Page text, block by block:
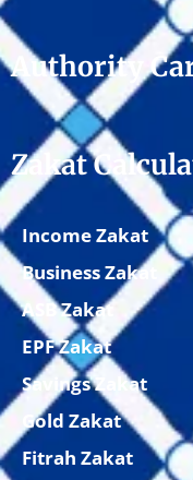
Authority
Zakat
Income Zakat
Business Zakat
ASB Zakat
EPF Zakat
Savings Zakat
Gold Zakat
Fitrah Zakat